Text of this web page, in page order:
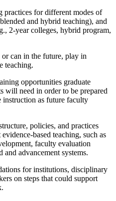
practices for different modes of
and hybrid teaching), and
2-year colleges, hybrid program,
or can in the future, play in
teaching.
opportunities graduate
will need in order to be prepared
as future faculty
policies, and practices
based teaching, such as
faculty evaluation
and advancement systems.
for institutions, disciplinary
on steps that could support